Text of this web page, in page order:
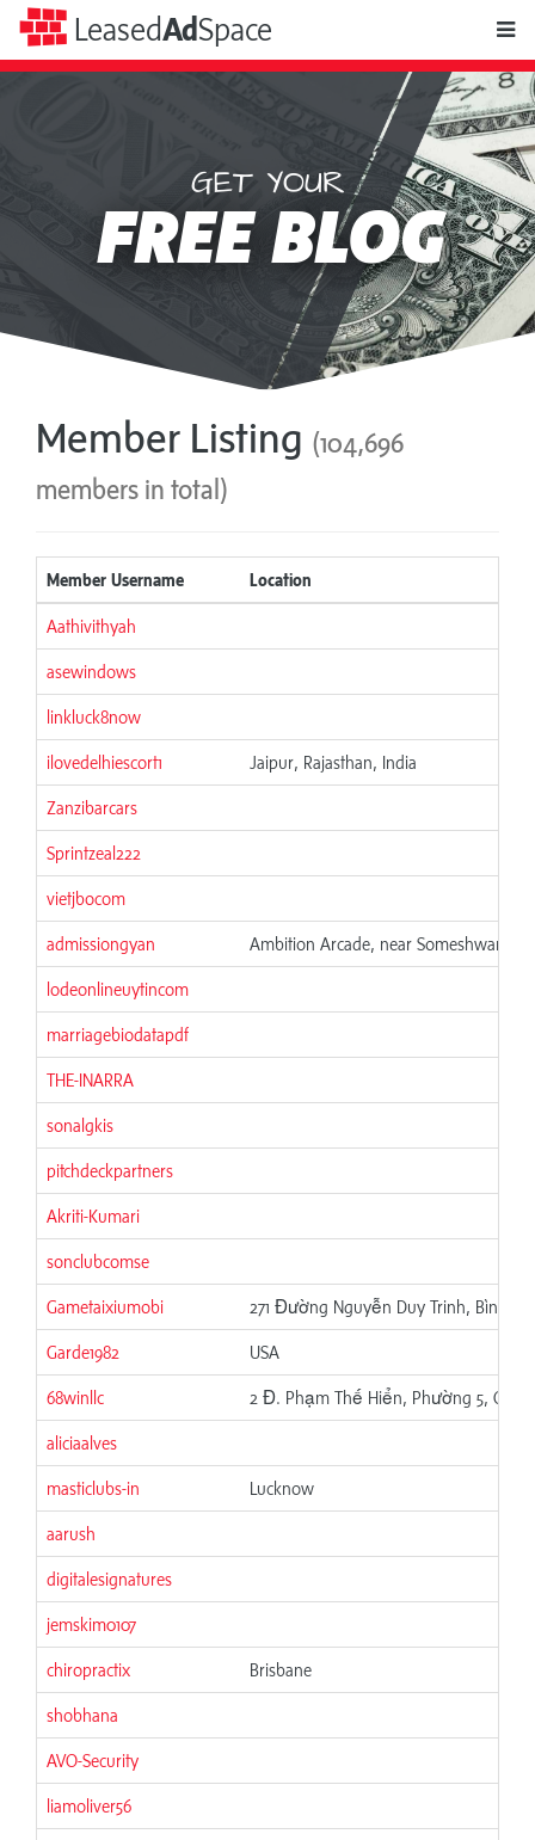
LeasedAdSpace
Space
GET YOUR
FREE BLOG
Member Listing (104,696
members in total)
Member Username Location
Aathivithyah
asewindows
linkluck8now
ilovedelhiescort1 Jaipur, Rajasthan, India
Zanzibarcars
Sprintzeal222
vietjbocom
admissiongyan Ambition Arcade, near Someshwara
lodeonlineuytincom
marriagebiodatapdf
THE-INARRA
sonalgkis
pitchdeckpartners
Akriti-Kumari
sonclubcomse
Gametaixiumobi 271 Đường Nguyễn Duy Trinh, Bình
Garde1982 USA
68winllc 2 Đ. Phạm Thế Hiển, Phường 5,
aliciaalves
masticlubs-in Lucknow
aarush
digitalesignatures
jemskim0107
chiropractix Brisbane
shobhana
AVO-Security
liamoliver56